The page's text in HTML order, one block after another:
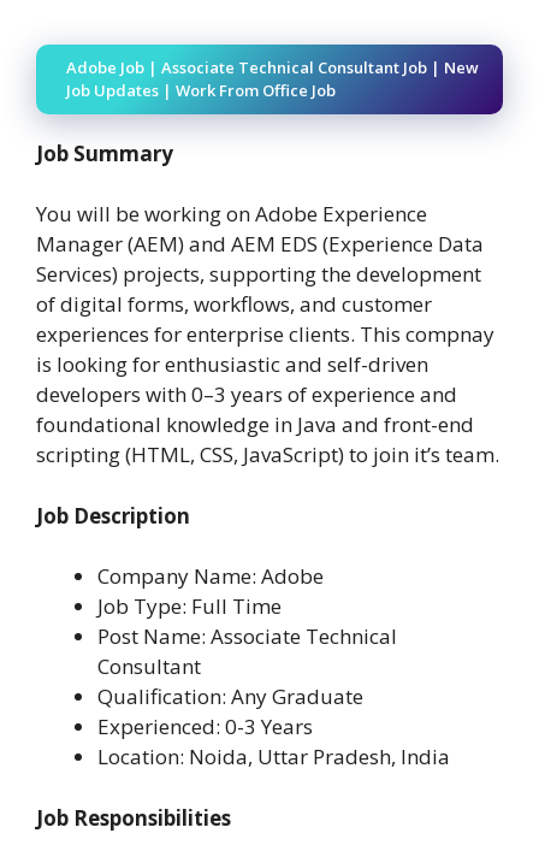
Adobe Job | Associate Technical Consultant Job | New
Job Updates | Work From Office Job
Job Summary
You will be working on Adobe Experience
Manager (AEM) and AEM EDS (Experience Data
Services) projects, supporting the development
of digital forms, workflows, and customer
experiences for enterprise clients. This compnay
is looking for enthusiastic and self-driven
developers with 0–3 years of experience and
foundational knowledge in Java and front-end
scripting (HTML, CSS, JavaScript) to join it’s team.
Job Description
Company Name: Adobe
Job Type: Full Time
Post Name: Associate Technical
Consultant
Qualification: Any Graduate
Experienced: 0-3 Years
Location: Noida, Uttar Pradesh, India
Job Responsibilities